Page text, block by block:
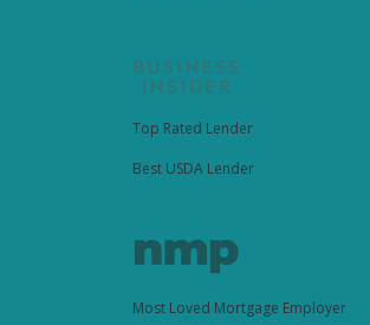
Top Rated Lender
Best USDA Lender
Most Loved Mortgage Employer